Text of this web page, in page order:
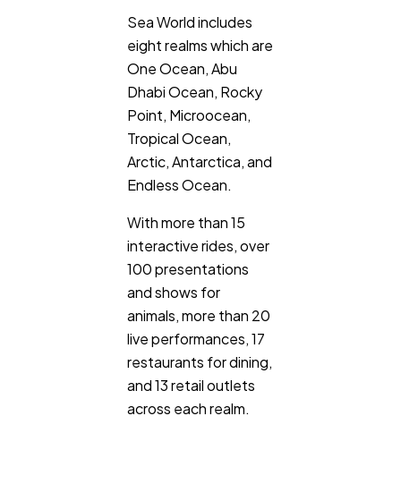
Sea World includes
eight realms which are
One Ocean, Abu
Dhabi Ocean, Rocky
Point, Microocean,
Tropical Ocean,
Arctic, Antarctica, and
Endless Ocean.
With more than 15
interactive rides, over
100 presentations
and shows for
animals, more than 20
live performances, 17
restaurants for dining,
and 13 retail outlets
across each realm.